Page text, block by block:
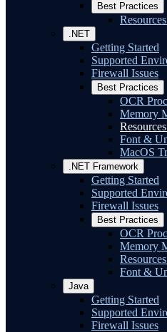
Best Practices
.NET
Getting Started
Supported
Firewall Issues
Best Practices
OCR
Memory
Font &
MacOS
.NET Framework
Getting Started
Supported
Firewall Issues
Best Practices
OCR
Memory
Font &
Java
Getting Started
Supported
Firewall Issues